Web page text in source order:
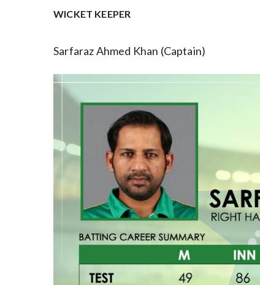
WICKET KEEPER
Sarfaraz Ahmed Khan (Captain)